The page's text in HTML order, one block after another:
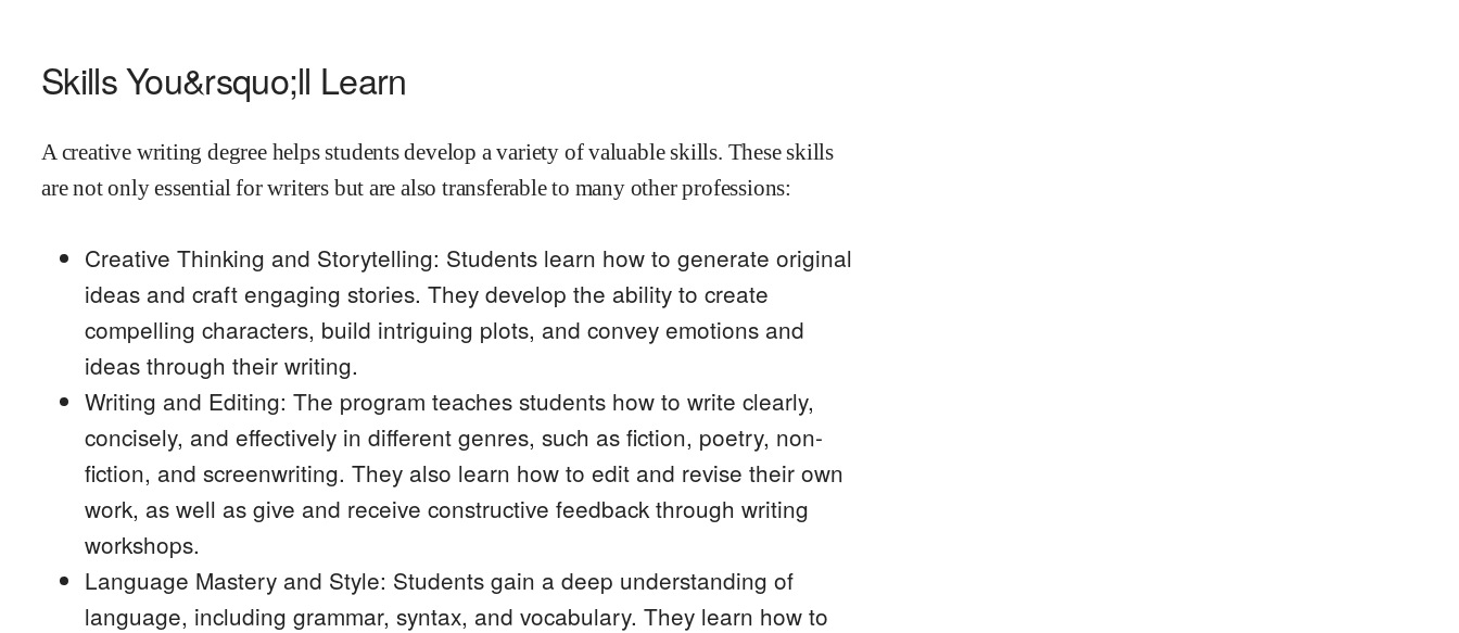
Skills You&rsquo;ll Learn
A creative writing degree helps students develop a variety of valuable skills. These skills
are not only essential for writers but are also transferable to many other professions:
Creative Thinking and Storytelling: Students learn how to generate original
ideas and craft engaging stories. They develop the ability to create
compelling characters, build intriguing plots, and convey emotions and
ideas through their writing.
Writing and Editing: The program teaches students how to write clearly,
concisely, and effectively in different genres, such as fiction, poetry, non-
fiction, and screenwriting. They also learn how to edit and revise their own
work, as well as give and receive constructive feedback through writing
workshops.
Language Mastery and Style: Students gain a deep understanding of
language, including grammar, syntax, and vocabulary. They learn how to